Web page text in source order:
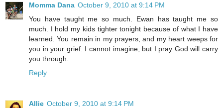
Momma Dana October 9, 2010 at 9:14 PM
You have taught me so much. Ewan has taught me so
much. I hold my kids tighter tonight because of what I have
learned. You remain in my prayers, and my heart weeps for
you in your grief. I cannot imagine, but I pray God will carry
you through.
Reply
Allie October 9, 2010 at 9:14 PM